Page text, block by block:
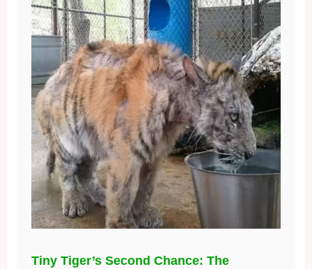
Tiny Tiger’s Second Chance: The